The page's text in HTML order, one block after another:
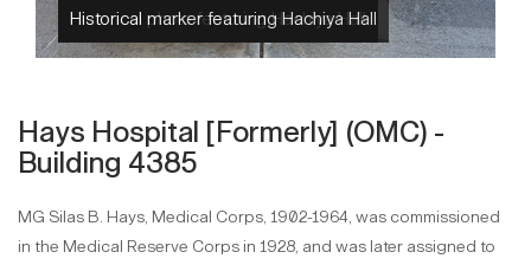
Historical photo featuring Hachiya Hall
Hays Hospital [Formerly] (OMC) -
Building 4385
MG Silas B. Hays, Medical Corps, 1902-1964, was commissioned
in the Medical Reserve Corps in 1928, and was later assigned to